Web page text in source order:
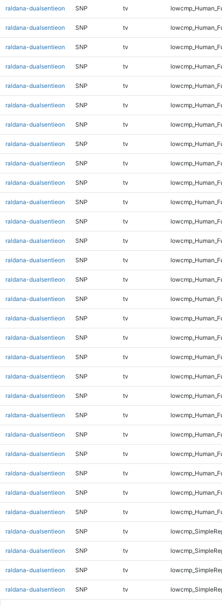
raldana-dualsentieon SNP tv
raldana-dualsentieon SNP tv
raldana-dualsentieon SNP tv
raldana-dualsentieon SNP tv
raldana-dualsentieon SNP tv
raldana-dualsentieon SNP tv
raldana-dualsentieon SNP tv
raldana-dualsentieon SNP tv
raldana-dualsentieon SNP tv
raldana-dualsentieon SNP tv
raldana-dualsentieon SNP tv
raldana-dualsentieon SNP tv
raldana-dualsentieon SNP tv
raldana-dualsentieon SNP tv
raldana-dualsentieon SNP tv
raldana-dualsentieon SNP tv
raldana-dualsentieon SNP tv
raldana-dualsentieon SNP tv
raldana-dualsentieon SNP tv
raldana-dualsentieon SNP tv
raldana-dualsentieon SNP tv
raldana-dualsentieon SNP tv
raldana-dualsentieon SNP tv
raldana-dualsentieon SNP tv
raldana-dualsentieon SNP tv
raldana-dualsentieon SNP tv
raldana-dualsentieon SNP tv
raldana-dualsentieon SNP tv
raldana-dualsentieon SNP tv
raldana-dualsentieon SNP tv
raldana-dualsentieon SNP tv